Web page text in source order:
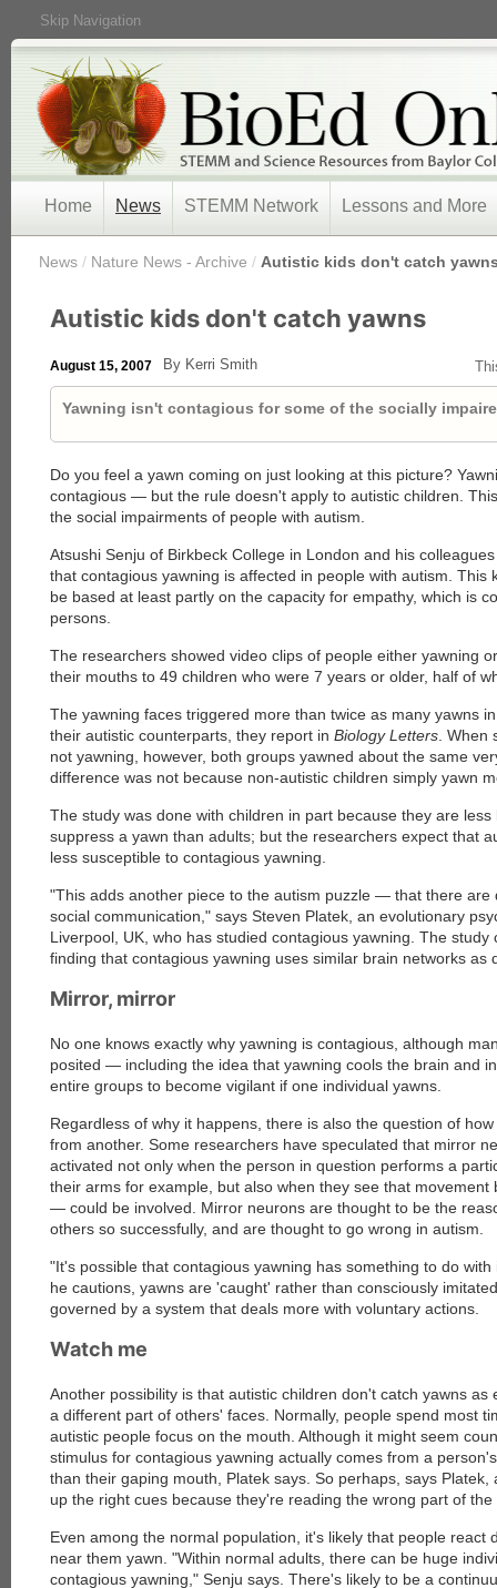
Skip Navigation
Home News STEMM Network Lessons and More
News / Nature News - Archive / Autistic kids don't catch
Autistic kids don't catch yawns
August 15, 2007 By Kerri Smith
Yawning isn't contagious for some of the socially
Do you feel a yawn coming on just looking at this picture?
contagious — but the rule doesn't apply to autistic children.
the social impairments of people with autism.
Atsushi Senju of Birkbeck College in London and his
that contagious yawning is affected in people with autism. This
be based at least partly on the capacity for empathy, which is
persons.
The researchers showed video clips of people either yawning
their mouths to 49 children who were 7 years or older, half of
The yawning faces triggered more than twice as many yawns
their autistic counterparts, they report in Biology Letters .
not yawning, however, both groups yawned about the same
difference was not because non-autistic children simply yawn
The study was done with children in part because they are less
suppress a yawn than adults; but the researchers expect that
less susceptible to contagious yawning.
"This adds another piece to the autism puzzle — that there are
social communication," says Steven Platek, an evolutionary
Liverpool, UK, who has studied contagious yawning. The study
finding that contagious yawning uses similar brain networks as
Mirror, mirror
No one knows exactly why yawning is contagious, although
posited — including the idea that yawning cools the brain and
entire groups to become vigilant if one individual yawns.
Regardless of why it happens, there is also the question of
from another. Some researchers have speculated that mirror
activated not only when the person in question performs a
their arms for example, but also when they see that movement
— could be involved. Mirror neurons are thought to be the
others so successfully, and are thought to go wrong in autism.
"It's possible that contagious yawning has something to do
he cautions, yawns are 'caught' rather than consciously
governed by a system that deals more with voluntary actions.
Watch me
Another possibility is that autistic children don't catch yawns as
a different part of others' faces. Normally, people spend most
autistic people focus on the mouth. Although it might seem
stimulus for contagious yawning actually comes from a
than their gaping mouth, Platek says. So perhaps, says Platek,
up the right cues because they're reading the wrong part of the
Even among the normal population, it's likely that people react
near them yawn. "Within normal adults, there can be huge
contagious yawning," Senju says. There's likely to be a